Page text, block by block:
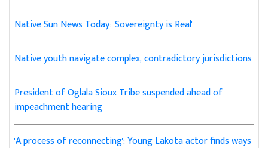
Native Sun News Today: 'Sovereignty is Real'
Native youth navigate complex, contradictory jurisdictions
President of Oglala Sioux Tribe suspended ahead of
impeachment hearing
'A process of reconnecting': Young Lakota actor finds ways